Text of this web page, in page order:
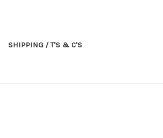
SHIPPING / T'S & C'S